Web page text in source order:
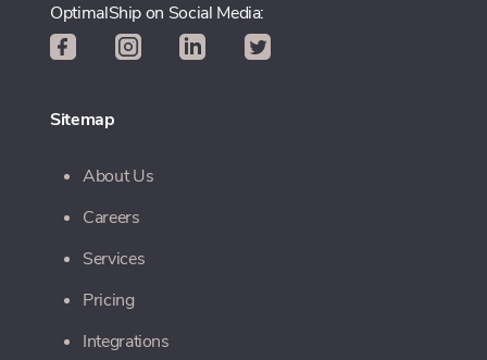
OptimalShip on Social Media:
Sitemap
About Us
Careers
Services
Pricing
Integrations